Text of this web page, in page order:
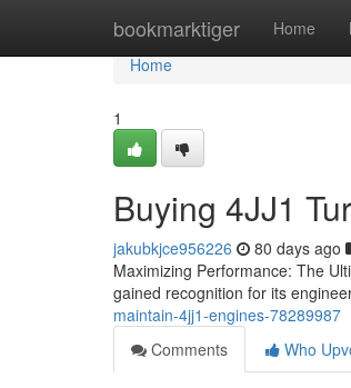
bookmarktiger Home
Home
Home
1
Buying 4JJ1
jakubkjce956226 80 days ago
Maximizing Performance: The
gained recognition for its
maintain-4jj1-engines-78289987
Comments
Who